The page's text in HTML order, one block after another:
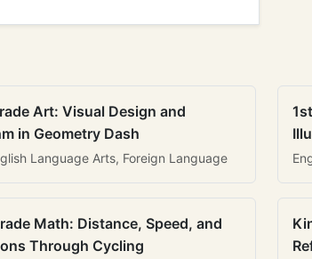
Art: Visual Design and
in Geometry Dash
Language Arts, Foreign Language
Math: Distance, Speed, and
Through Cycling